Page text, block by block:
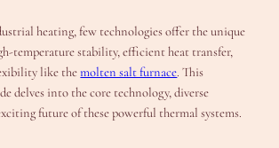
heating, few technologies offer the unique
temperature stability, efficient heat transfer,
like themolten salt furnace. This
delves into the core technology, diverse
future of these powerful thermal systems.